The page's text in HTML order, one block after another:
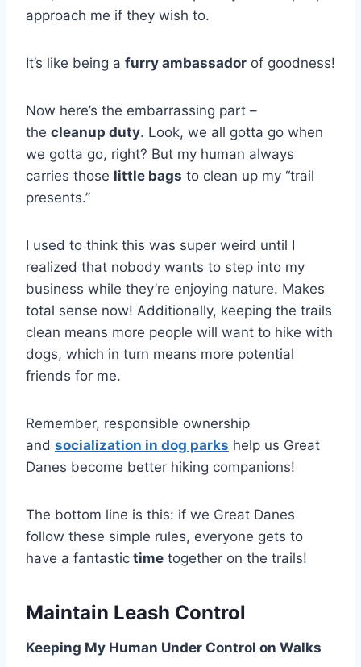
approach me if they wish to.
It’s like being a furry ambassador of goodness!
Now here’s the embarrassing part –
the cleanup duty. Look, we all gotta go when
we gotta go, right? But my human always
carries those little bags to clean up my “trail
presents.”
I used to think this was super weird until I
realized that nobody wants to step into my
business while they’re enjoying nature. Makes
total sense now! Additionally, keeping the trails
clean means more people will want to hike with
dogs, which in turn means more potential
friends for me.
Remember, responsible ownership
and socialization in dog parks help us Great
Danes become better hiking companions!
The bottom line is this: if we Great Danes
follow these simple rules, everyone gets to
have a fantastic time together on the trails!
Maintain Leash Control
Keeping My Human Under Control on Walks